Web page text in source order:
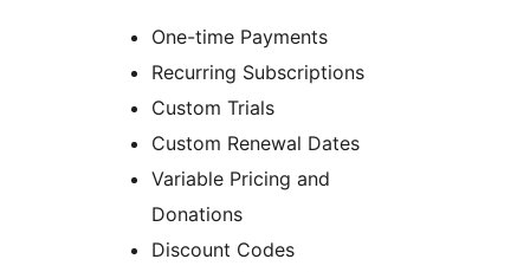
One-time Payments
Recurring Subscriptions
Custom Trials
Custom Renewal Dates
Variable Pricing and
Donations
Discount Codes